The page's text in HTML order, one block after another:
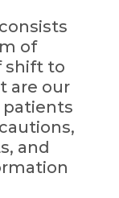
of
shift to
are our
patients
and